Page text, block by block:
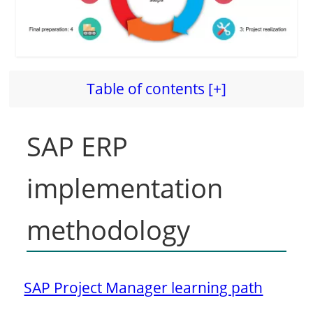
e
Table of contents [+]
SAP ERP
implementation
methodology
SAP Project Manager learning path